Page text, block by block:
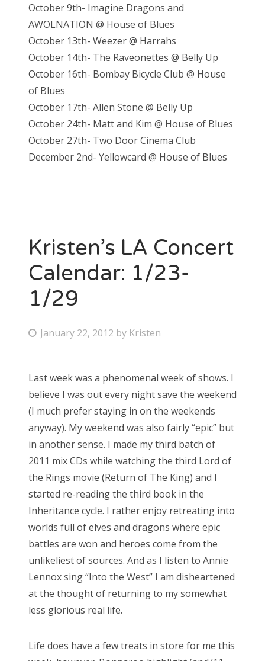
October 9th- Imagine Dragons and
AWOLNATION @ House of Blues
October 13th- Weezer @ Harrahs
October 14th- The Raveonettes @ Belly Up
October 16th- Bombay Bicycle Club @ House
of Blues
October 17th- Allen Stone @ Belly Up
October 24th- Matt and Kim @ House of Blues
October 27th- Two Door Cinema Club
December 2nd- Yellowcard @ House of Blues
Kristen’s LA Concert
Calendar: 1/23-
1/29
P
t
e
d
o
n
January 22, 2012 by Kristen
Last week was a phenomenal week of shows. I
believe I was out every night save the weekend
(I much prefer staying in on the weekends
anyway). My weekend was also fairly “epic” but
in another sense. I made my third batch of
2011 mix CDs while watching the third Lord of
the Rings movie (Return of The King) and I
started re-reading the third book in the
Inheritance cycle. I rather enjoy retreating into
worlds full of elves and dragons where epic
battles are won and heroes come from the
unlikeliest of sources. And as I listen to Annie
Lennox sing “Into the West” I am disheartened
at the thought of returning to my somewhat
less glorious real life.
Life does have a few treats in store for me this